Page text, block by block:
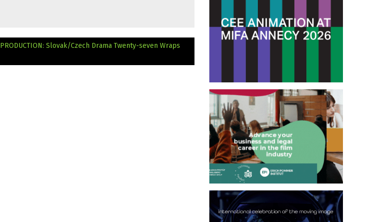
PRODUCTION: Slovak/Czech Drama Twenty-seven Wraps